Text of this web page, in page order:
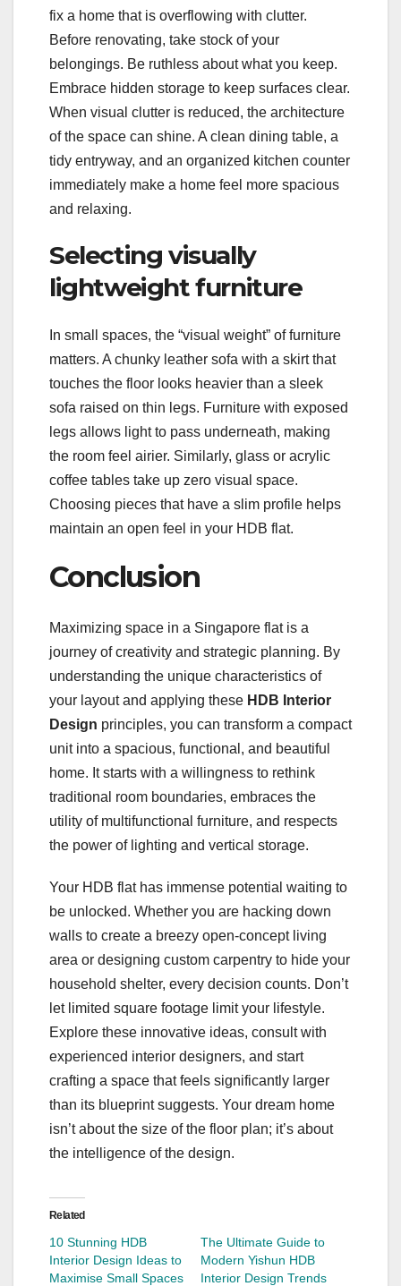
fix a home that is overflowing with clutter.
Before renovating, take stock of your
belongings. Be ruthless about what you keep.
Embrace hidden storage to keep surfaces clear.
When visual clutter is reduced, the architecture
of the space can shine. A clean dining table, a
tidy entryway, and an organized kitchen counter
immediately make a home feel more spacious
and relaxing.
Selecting visually
lightweight furniture
In small spaces, the “visual weight” of furniture
matters. A chunky leather sofa with a skirt that
touches the floor looks heavier than a sleek
sofa raised on thin legs. Furniture with exposed
legs allows light to pass underneath, making
the room feel airier. Similarly, glass or acrylic
coffee tables take up zero visual space.
Choosing pieces that have a slim profile helps
maintain an open feel in your HDB flat.
Conclusion
Maximizing space in a Singapore flat is a
journey of creativity and strategic planning. By
understanding the unique characteristics of
your layout and applying these HDB Interior
Design principles, you can transform a compact
unit into a spacious, functional, and beautiful
home. It starts with a willingness to rethink
traditional room boundaries, embraces the
utility of multifunctional furniture, and respects
the power of lighting and vertical storage.
Your HDB flat has immense potential waiting to
be unlocked. Whether you are hacking down
walls to create a breezy open-concept living
area or designing custom carpentry to hide your
household shelter, every decision counts. Don’t
let limited square footage limit your lifestyle.
Explore these innovative ideas, consult with
experienced interior designers, and start
crafting a space that feels significantly larger
than its blueprint suggests. Your dream home
isn’t about the size of the floor plan; it’s about
the intelligence of the design.
Related
10 Stunning HDB
Interior Design Ideas to
Maximise Small Spaces
The Ultimate Guide to
Modern Yishun HDB
Interior Design Trends